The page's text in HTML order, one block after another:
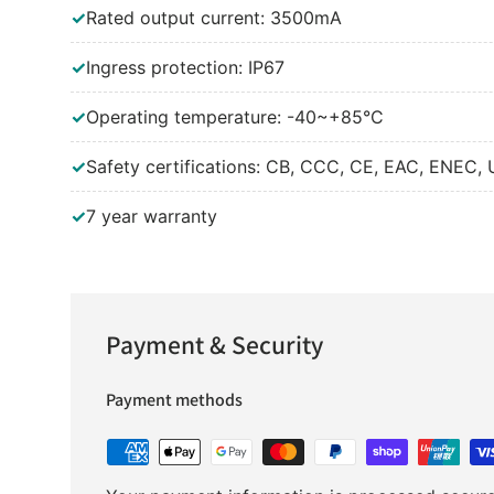
✓Rated output current: 3500mA
✓Ingress protection: IP67
✓Operating temperature: -40~+85°C
✓Safety certifications: CB, CCC, CE, EAC, ENEC,
✓7 year warranty
Payment & Security
Payment methods